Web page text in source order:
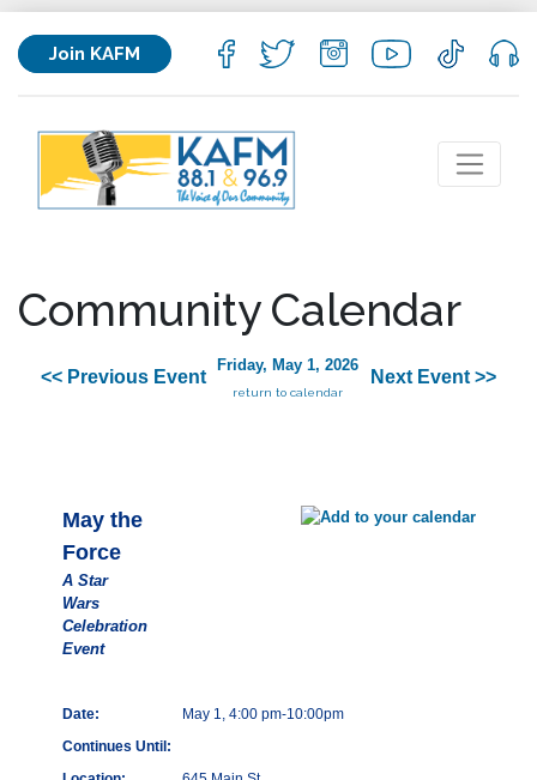
Join KAFM
Community Calendar
<< Previous Event
Friday, May 1, 2026
return to calendar
Next Event >>
May the
Force
A Star
Wars
Celebration
Event
Date:
May 1, 4:00 pm-10:00pm
Continues Until: